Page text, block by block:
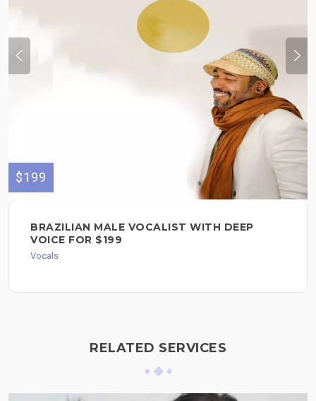
$199
BRAZILIAN MALE VOCALIST WITH DEEP
VOICE FOR $199
Vocals
RELATED SERVICES